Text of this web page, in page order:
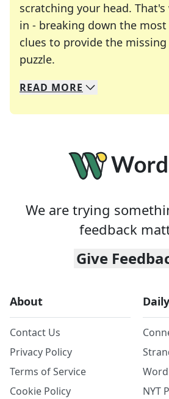
scratching your head.
in - breaking down the
clues to provide the
puzzle.
We specialize in solving
Whether you're a daily
READ MORE
We are trying
feedback
Give
About
Contact Us
Privacy Policy
Terms of Service
Cookie Policy
NYT